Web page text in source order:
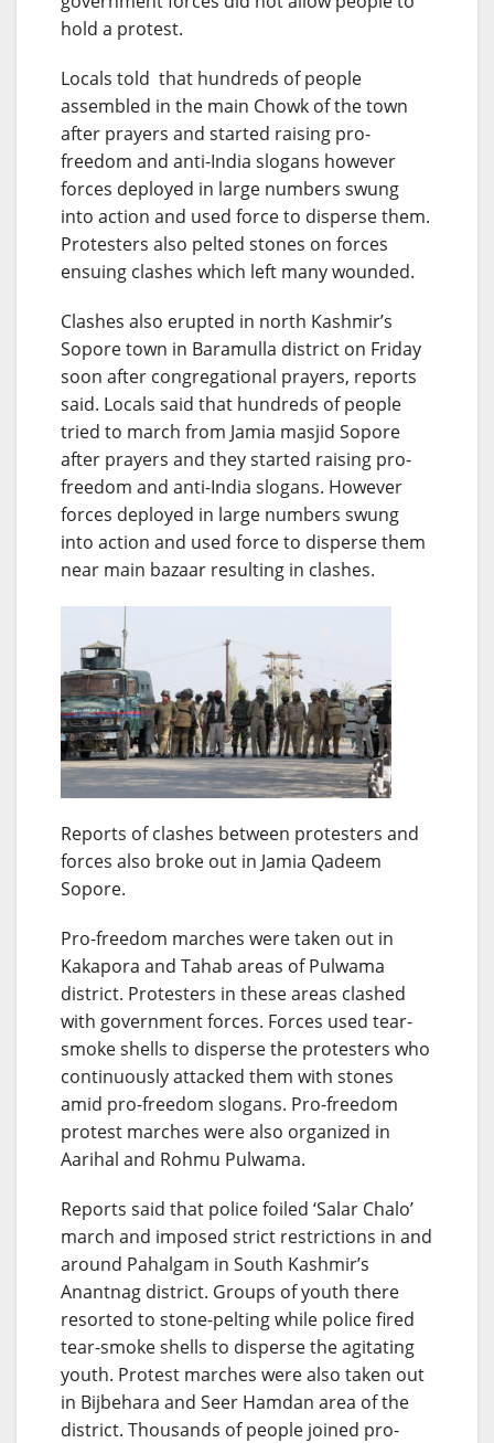
hold a protest.
Locals told that hundreds of people
assembled in the main Chowk of the town
after prayers and started raising pro-
freedom and anti-India slogans however
forces deployed in large numbers swung
into action and used force to disperse them.
Protesters also pelted stones on forces
ensuing clashes which left many wounded.
Clashes also erupted in north Kashmir’s
Sopore town in Baramulla district on Friday
soon after congregational prayers, reports
said. Locals said that hundreds of people
tried to march from Jamia masjid Sopore
after prayers and they started raising pro-
freedom and anti-India slogans. However
forces deployed in large numbers swung
into action and used force to disperse them
near main bazaar resulting in clashes.
Reports of clashes between protesters and
forces also broke out in Jamia Qadeem
Sopore.
Pro-freedom marches were taken out in
Kakapora and Tahab areas of Pulwama
district. Protesters in these areas clashed
with government forces. Forces used tear-
smoke shells to disperse the protesters who
continuously attacked them with stones
amid pro-freedom slogans. Pro-freedom
protest marches were also organized in
Aarihal and Rohmu Pulwama.
Reports said that police foiled ‘Salar Chalo’
march and imposed strict restrictions in and
around Pahalgam in South Kashmir’s
Anantnag district. Groups of youth there
resorted to stone-pelting while police fired
tear-smoke shells to disperse the agitating
youth. Protest marches were also taken out
in Bijbehara and Seer Hamdan area of the
district. Thousands of people joined pro-